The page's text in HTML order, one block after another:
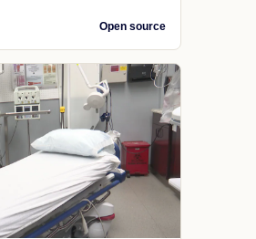
Open source